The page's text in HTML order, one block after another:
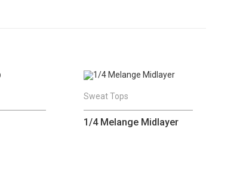
Sweat Tops
1/4 Melange Midlayer